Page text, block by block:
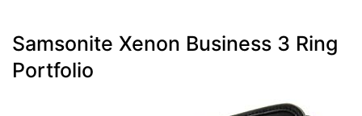
Samsonite Xenon Business 3 Ring
Portfolio